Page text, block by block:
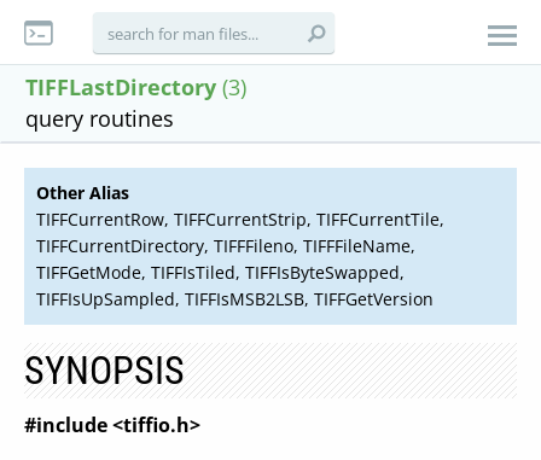
TIFFLastDirectory (3)
query routines
Other Alias
TIFFCurrentRow, TIFFCurrentStrip, TIFFCurrentTile,
TIFFCurrentDirectory, TIFFFileno, TIFFFileName,
TIFFGetMode, TIFFIsTiled, TIFFIsByteSwapped,
TIFFIsUpSampled, TIFFIsMSB2LSB, TIFFGetVersion
SYNOPSIS
#include <tiffio.h>